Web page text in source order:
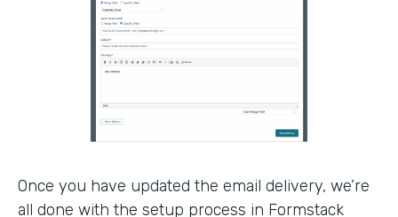
Once you have updated the email delivery, we’re
all done with the setup process in Formstack